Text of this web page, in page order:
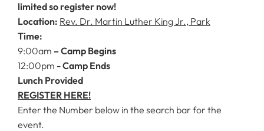
limited so register now!
Location: Rev. Dr. Martin Luther King Jr., Park
Time:
9:00am – Camp Begins
12:00pm - Camp Ends
Lunch Provided
REGISTER HERE!
Enter the Number below in the search bar for the
event.